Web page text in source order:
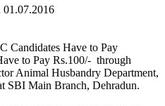
01.07.2016
Candidates Have to Pay
to Pay Rs.100/- through
Animal Husbandry Department,
SBI Main Branch, Dehradun.